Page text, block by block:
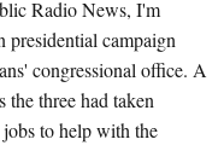
Radio News, I'm
presidential campaign
congressional office. A
the three had taken
to help with the